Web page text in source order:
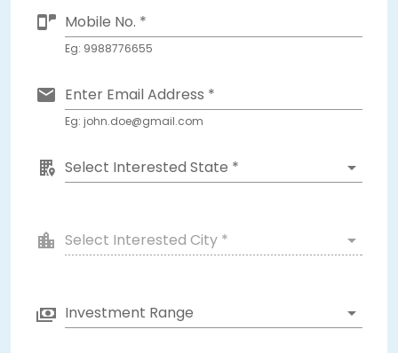
Mobile No. *
Eg: 9988776655
Enter Email Address *
Eg: john.doe@gmail.com
Select Interested State *
Select Interested City *
Investment Range